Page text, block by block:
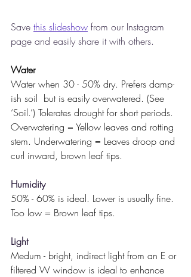
Save this slideshow from our Instagram
page and easily share it with others.
Water
Water when 30 - 50% dry. Prefers damp-
ish soil  but is easily overwatered. (See
‘Soil.’) Tolerates drought for short periods.
Overwatering = Yellow leaves and rotting
stem. Underwatering = Leaves droop and
curl inward, brown leaf tips.
Humidity
50% - 60% is ideal. Lower is usually fine.
Too low = Brown leaf tips.
Light
Medum - bright, indirect light from an E or
filtered W window is ideal to enhance